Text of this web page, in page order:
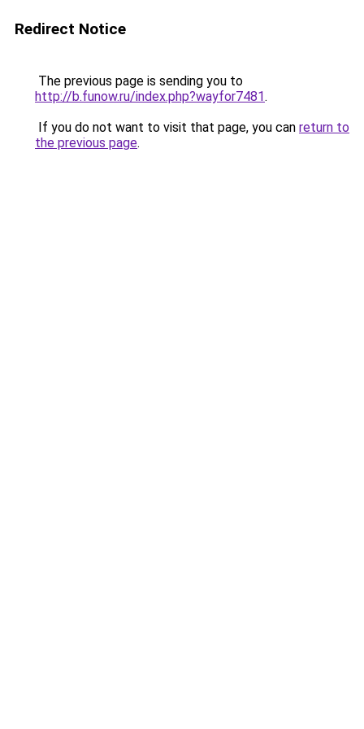
Redirect Notice
The previous page is sending you to
http://b.funow.ru/index.php?wayfor7481.
If you do not want to visit that page, you can return to
the previous page.